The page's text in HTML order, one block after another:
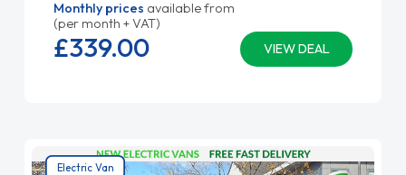
Monthly prices available from
(per month + VAT)
VIEW DEAL
£339.00
Electric Van